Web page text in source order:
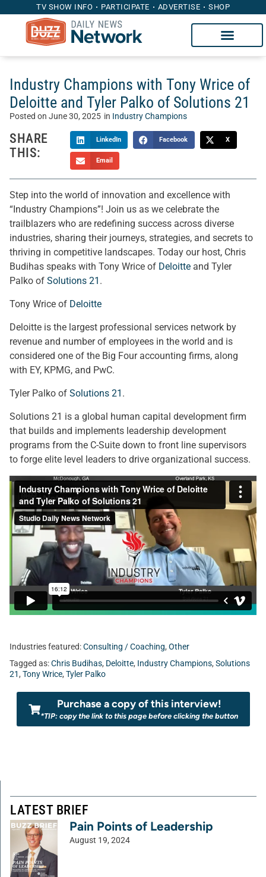
TV SHOW INFO PARTICIPATE ADVERTISE SHOP
Industry Champions with Tony Wrice of
Deloitte and Tyler Palko of Solutions 21
Posted on June 30, 2025 in Industry Champions
SHARE
THIS:
LinkedIn Facebook X
Email
Step into the world of innovation and excellence with
“Industry Champions”! Join us as we celebrate the
trailblazers who are redefining success across diverse
industries, sharing their journeys, strategies, and secrets to
thriving in competitive landscapes. Today our host, Chris
Budihas speaks with Tony Wrice of Deloitte and Tyler
Palko of Solutions 21 .
Tony Wrice of Deloitte
Deloitte is the largest professional services network by
revenue and number of employees in the world and is
considered one of the Big Four accounting firms, along
with EY, KPMG, and PwC.
Tyler Palko of Solutions 21 .
Solutions 21 is a global human capital development firm
that builds and implements leadership development
programs from the C-Suite down to front line supervisors
to forge elite level leaders to drive organizational success.
Industries featured:Consulting / Coaching, Other
Tagged as:Chris Budihas, Deloitte, Industry Champions, Solutions
21, Tony Wrice, Tyler Palko
Purchase a copy of this interview!
*TIP: copy the link to this page before clicking the button
LATEST BRIEF
Pain Points of Leadership
August 19, 2024